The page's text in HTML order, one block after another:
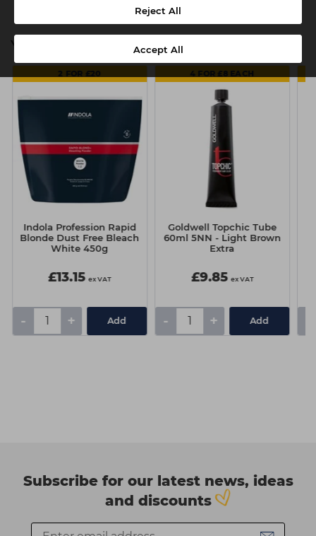
Reject All
Accept All
You might also be interested in
2 FOR £20
Indola Profession Rapid
Blonde Dust Free Bleach
White 450g
£13.15 ex VAT
- + Add
4 FOR £8 EACH
Goldwell Topchic Tube
60ml 5NN - Light Brown
Extra
£9.85 ex VAT
- + Add
Subscribe for our latest news, ideas
and discounts